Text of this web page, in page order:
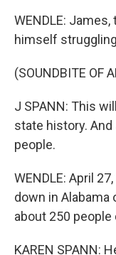
WENDLE:
himself
(SOUNDBITE OF
J SPANN: This
state history.
people.
WENDLE: April
down in Alabama
about 250 people
KAREN SPANN: